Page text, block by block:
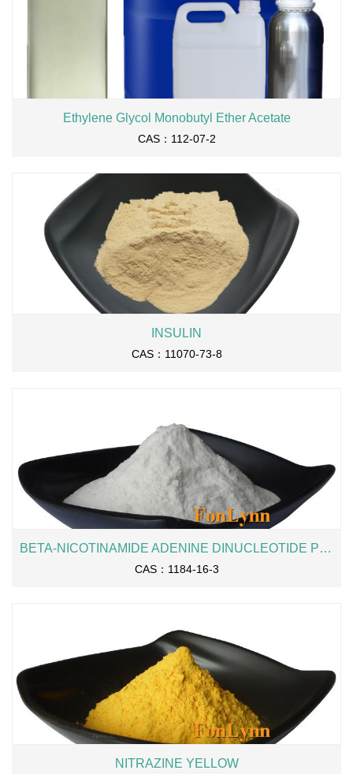
Ethylene Glycol Monobutyl Ether Acetate
CAS：112-07-2
INSULIN
CAS：11070-73-8
BETA-NICOTINAMIDE ADENINE DINUCLEOTIDE PHOSPHATE SODIUM SALT / NADP
CAS：1184-16-3
NITRAZINE YELLOW